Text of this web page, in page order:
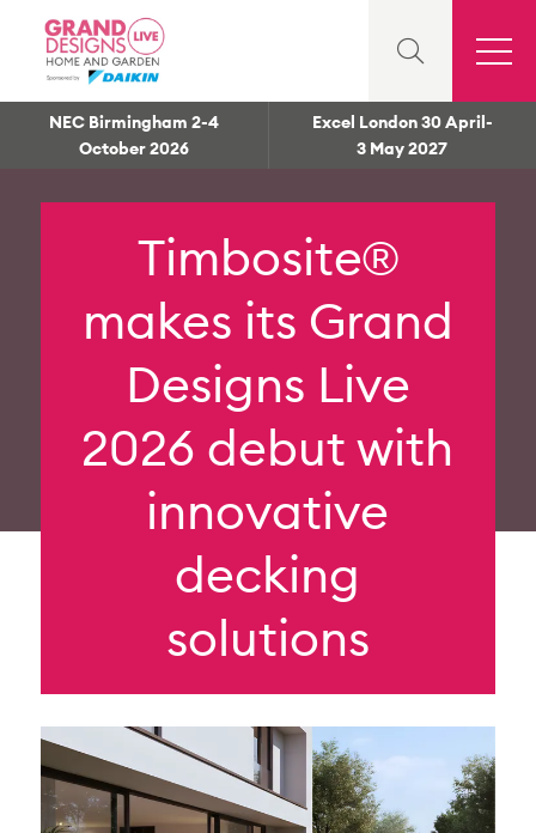
NEC Birmingham 2-4
October 2026
Excel London 30 April-
3 May 2027
Timbosite®
makes its Grand
Designs Live
2026 debut with
innovative
decking
solutions